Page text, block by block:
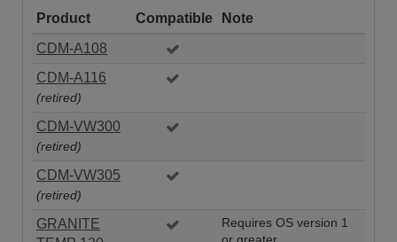
Product Compatible
Note
CDM-A108
CDM-A116
(retired)
CDM-VW300
(retired)
CDM-VW305
(retired)
GRANITE
Requires OS version 1